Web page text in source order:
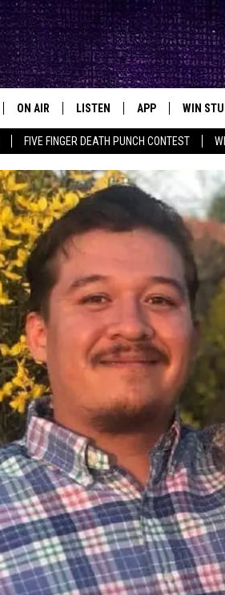
FIVE FINGER DEATH PUNCH CONTEST
Lubbock's Rock Station
ON AIR
SHOWS
THE ROCKSHOW
WES NESSMAN
CHRISSY
RENEE RAVEN
LOUDWIRE NIGHTS
LOUDWIRE WEEKENDS
LISTEN
MOBILE APP
ALEXA
GOOGLE HOME
THE ROCKSHOW'S ON DEMAND &
BACKSTAGE
RECENTLY PLAYED
APP
DOWNLOAD IOS
DOWNLOAD
WIN
SEIZE
SIGN UP
LOCAL